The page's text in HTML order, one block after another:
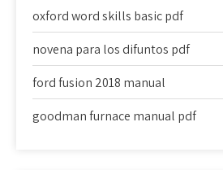
oxford word skills basic pdf
novena para los difuntos pdf
ford fusion 2018 manual
goodman furnace manual pdf